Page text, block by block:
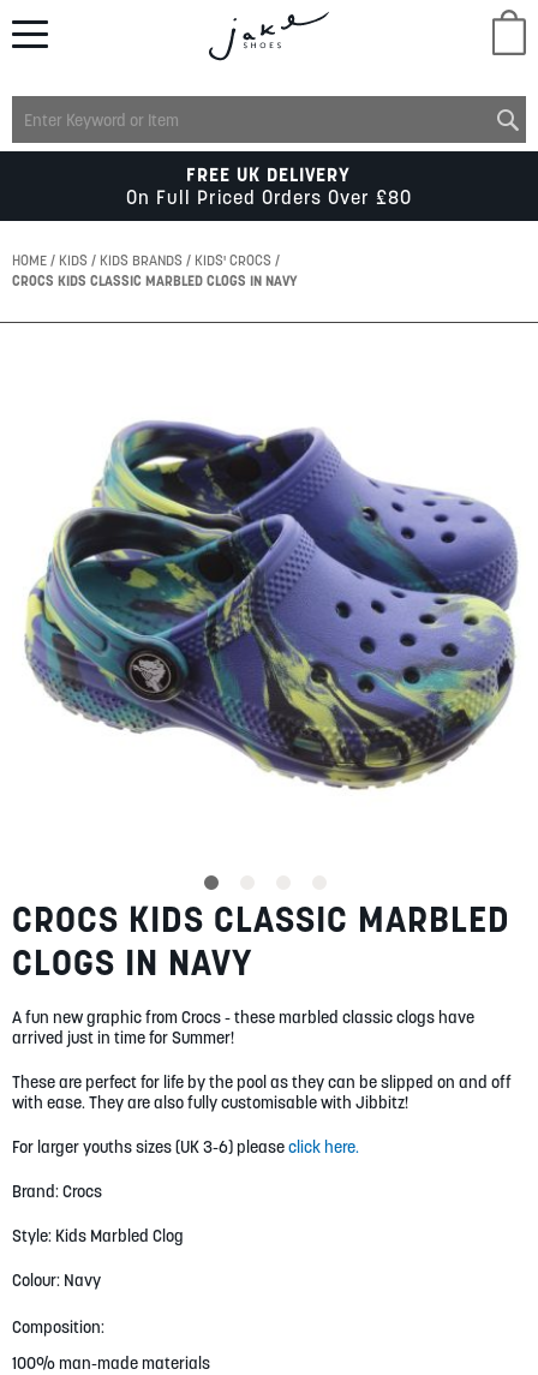
MENS
KIDS
ACCESSORIES
SUMMER
SALE
BLOG
MY ACCOUNT
FREE UK DELIVERY
On Full Priced Orders Over £80
HOME KIDS KIDS BRANDS
KIDS' CROCS
CROCS KIDS CLASSIC MARBLED CLOGS IN NAVY
gallery
Skip
to
the
beginning
the
gallery
CROCS KIDS CLASSIC MARBLED
CLOGS IN NAVY
A fun new graphic from Crocs - these marbled classic clogs have
arrived just in time for Summer!
These are perfect for life by the pool as they can be slipped on and off
with ease. They are also fully customisable with Jibbitz!
For larger youths sizes (UK 3-6) pleaseclick here.
Brand: Crocs
Style: Kids Marbled Clog
Colour: Navy
Composition:
100% man-made materials